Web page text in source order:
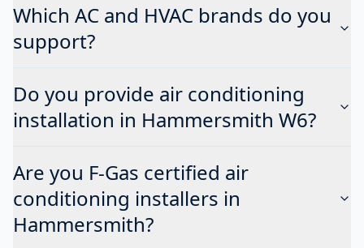
Which AC and HVAC brands do you
support?
Do you provide air conditioning
installation in Hammersmith W6?
Are you F-Gas certified air
conditioning installers in
Hammersmith?